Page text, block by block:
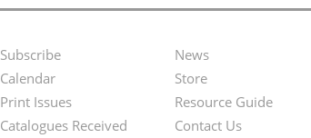
Footer
Menu
Subscribe
Calendar
Print Issues
Catalogues Received
Second
Footer
News
Store
Resource Guide
Contact Us